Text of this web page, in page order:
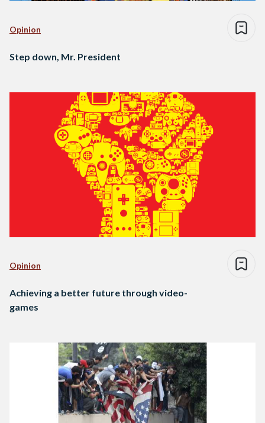
Opinion
Step down, Mr. President
Opinion
Achieving a better future through video-
games